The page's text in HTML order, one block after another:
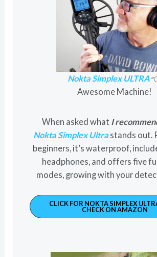
Nokta Simplex ULTRA
Awesome Machine!
When asked what I
Nokta Simplex Ultrastands out.
beginners, it’s waterproof,
headphones, and offers five
modes, growing with your
CLICK FOR NOKTA SIMPLEX
CHECK ON AMAZON